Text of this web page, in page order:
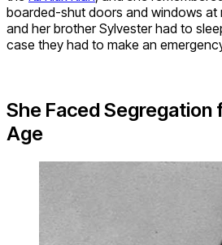
boarded-shut doors and windows at
and her brother Sylvester had to
case they had to make an
She Faced Segregation
Age